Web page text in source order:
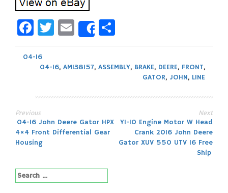
Facebook
Twitter
Email
Share
04-16
04-16, AM138157, ASSEMBLY, BRAKE, DEERE, FRONT,
GATOR, JOHN, LINE
Post
navigation
Previous
04-16 John Deere Gator HPX
4×4 Front Differential Gear
Housing
Next
Y1-10 Engine Motor W Head
Crank 2016 John Deere
Gator XUV 550 UTV 16 Free
Ship
Search
for: